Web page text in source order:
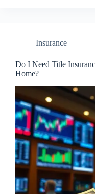
Insurance
Do I Need Title
Home?